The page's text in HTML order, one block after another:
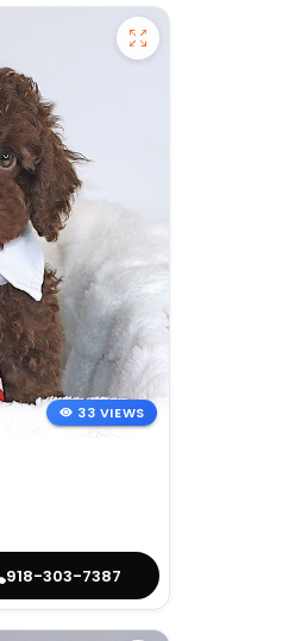
33 VIEWS
918-303-7387